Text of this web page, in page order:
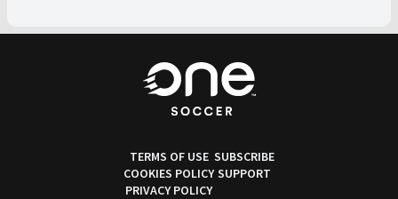
TERMS OF USE
COOKIES POLICY
PRIVACY POLICY
SUBSCRIBE
SUPPORT